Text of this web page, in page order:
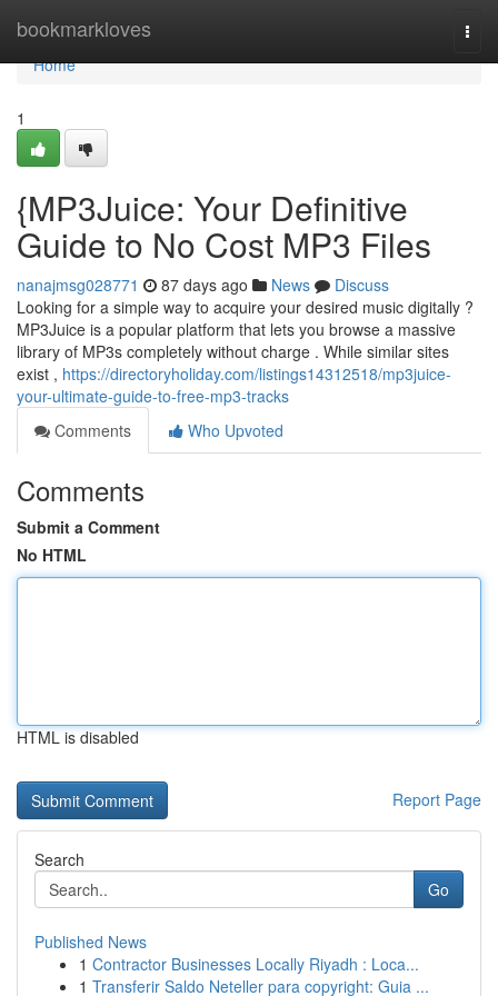
bookmarkloves
Home
Home
1
{MP3Juice: Your Definitive
Guide to No Cost MP3 Files
nanajmsg028771 87 days ago News
Discuss
Looking for a simple way to acquire your desired music digitally ?
MP3Juice is a popular platform that lets you browse a massive
library of MP3s completely without charge . While similar sites
exist , https://directoryholiday.com/listings14312518/mp3juice-
your-ultimate-guide-to-free-mp3-tracks
Comments
Who Upvoted
Comments
Submit a Comment
No HTML
HTML is disabled
Report Page
Search
Go
Published News
1 Contractor Businesses Locally Riyadh : Loca...
1 Transferir Saldo Neteller para copyright: Guia ...